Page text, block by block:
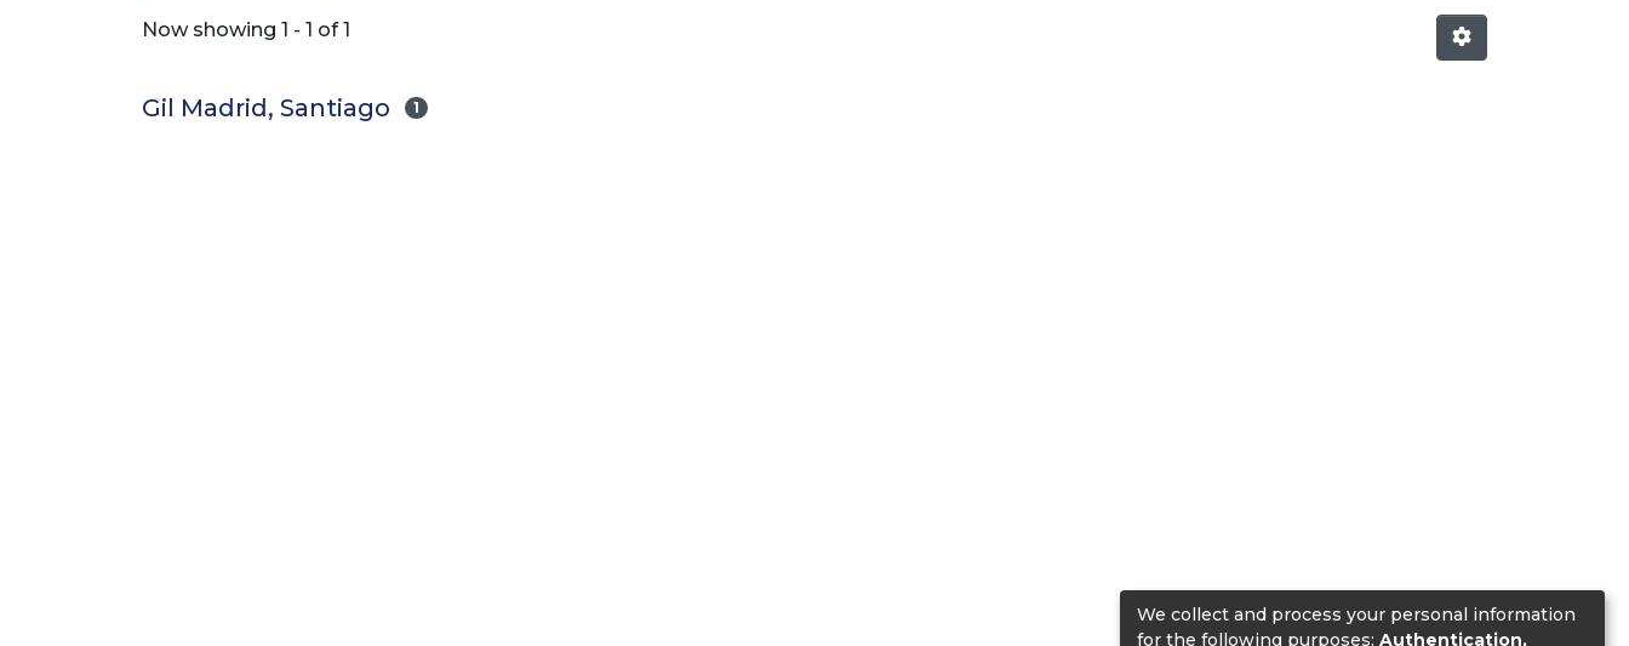
Now showing 1 - 1 of 1
Gil Madrid, Santiago 1
We collect and process your personal information
for the following purposes: Authentication,